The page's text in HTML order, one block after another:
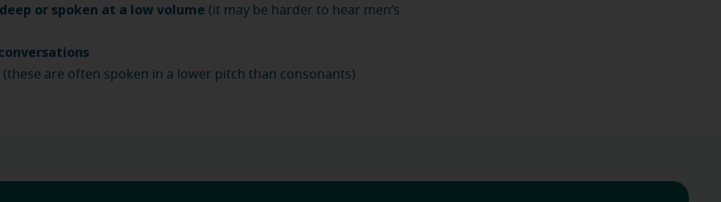
or spoken at a low volume (it may be harder to hear men’s
(these are often spoken in a lower pitch than consonants)